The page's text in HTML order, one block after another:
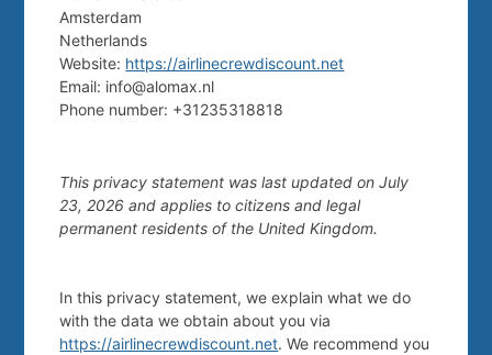
Amsterdam
Netherlands
Website: https://airlinecrewdiscount.net
Email: info@alomax.nl
Phone number: +31235318818
This privacy statement was last updated on July
23, 2026 and applies to citizens and legal
permanent residents of the United Kingdom.
In this privacy statement, we explain what we do
with the data we obtain about you via
https://airlinecrewdiscount.net. We recommend you